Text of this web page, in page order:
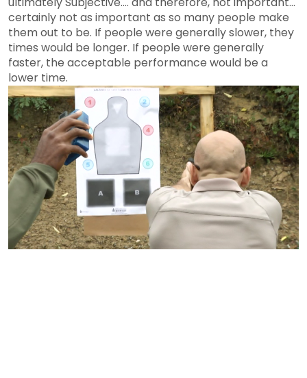
certainly not as important as so many people make
them out to be. If people were generally slower, they
times would be longer. If people were generally
faster, the acceptable performance would be a
lower time.